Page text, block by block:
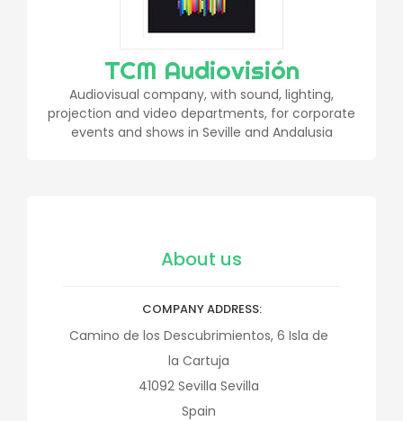
TCM Audiovisión
Audiovisual company, with sound, lighting,
projection and video departments, for corporate
events and shows in Seville and Andalusia
About us
COMPANY ADDRESS
Camino de los Descubrimientos, 6 Isla de
la Cartuja
41092 Sevilla Sevilla
Spain